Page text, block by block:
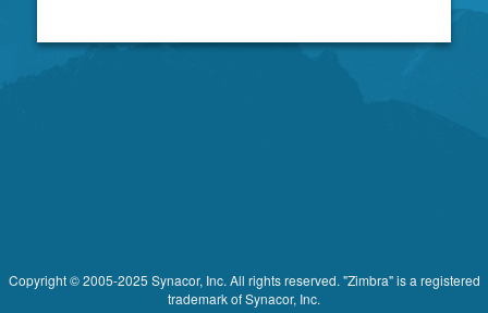
Copyright © 2005-2025 Synacor, Inc. All rights reserved. "Zimbra" is a registered
trademark of Synacor, Inc.